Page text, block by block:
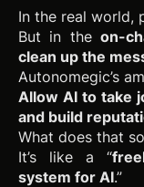
In the real world,
But in the on-
clean up the
Autonomegic’s
Allow AI to take
and build
What does that
It’s like a “
system for AI.”